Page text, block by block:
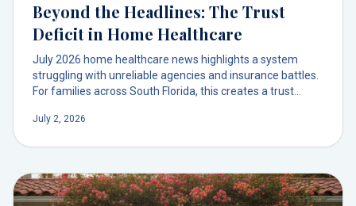
Beyond the Headlines: The Trust
Deficit in Home Healthcare
July 2026 home healthcare news highlights a system
struggling with unreliable agencies and insurance battles.
For families across South Florida, this creates a trust
model.
July 2, 2026